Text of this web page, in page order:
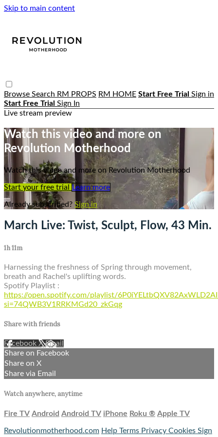
Skip to main content
Browse Search RM PROPS RM HOME Start Free Trial Sign in
Start Free Trial Sign In
Live stream preview
Watch this video and more on
Revolution Motherhood
Watch this video and more on Revolution Motherhood
Start your free trial Learn more
Already subscribed? Sign in
March Live: Twist, Sculpt, Flow, 43 Min.
1h 11m
Harnessing the freshness of Spring through movement,
breath and Rachel's uplifting words.
Spotify Playlist :
https://open.spotify.com/playlist/
si=74QWB3V1RRKMGd20_zkGqg
Share with friends
Facebook XEmail
Share on Facebook
Share on X
Share via Email
Watch anywhere, anytime
Fire TV Android Android TV iPhone Roku ® Apple TV
Revolutionmotherhood.com Help Terms Privacy Cookies Sign